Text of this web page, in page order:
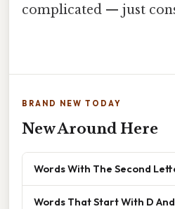
complicated — just
BRAND NEW TODAY
New Around Here
Words With The Second
Words That Start With D And